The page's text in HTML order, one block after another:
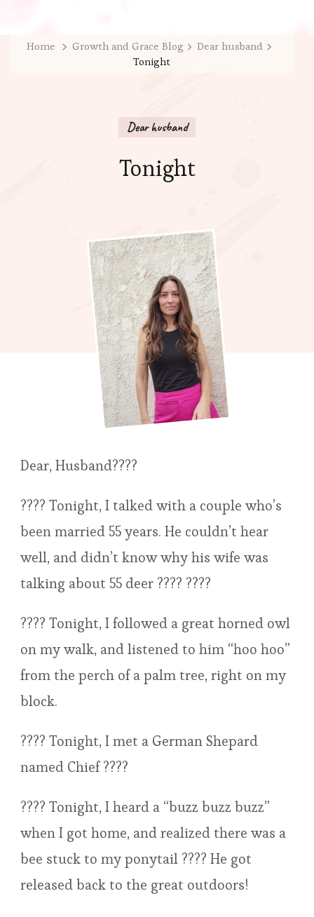
Home Growth and Grace Blog
Dear husband
Tonight
Dear husband
Tonight
Dear, Husband????
???? Tonight, I talked with a couple who’s
been married 55 years. He couldn’t hear
well, and didn’t know why his wife was
talking about 55 deer ???? ????
???? Tonight, I followed a great horned owl
on my walk, and listened to him “hoo hoo”
from the perch of a palm tree, right on my
block.
???? Tonight, I met a German Shepard
named Chief ????
???? Tonight, I heard a “buzz buzz buzz”
when I got home, and realized there was a
bee stuck to my ponytail ???? He got
released back to the great outdoors!